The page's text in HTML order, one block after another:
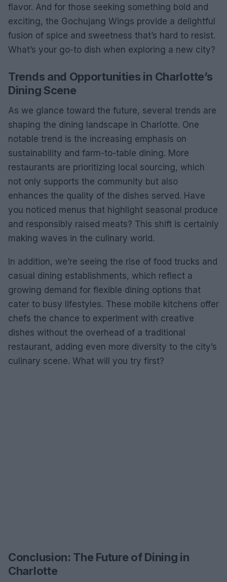
flavor. And for those seeking something bold and
exciting, the Gochujang Wings provide a delightful
fusion of spice and sweetness that’s hard to resist.
What’s your go-to dish when exploring a new city?
Trends and Opportunities in Charlotte’s
Dining Scene
As we glance toward the future, several trends are
shaping the dining landscape in Charlotte. One
notable trend is the increasing emphasis on
sustainability and farm-to-table dining. More
restaurants are prioritizing local sourcing, which
not only supports the community but also
enhances the quality of the dishes served. Have
you noticed menus that highlight seasonal produce
and responsibly raised meats? This shift is certainly
making waves in the culinary world.
In addition, we’re seeing the rise of food trucks and
casual dining establishments, which reflect a
growing demand for flexible dining options that
cater to busy lifestyles. These mobile kitchens offer
chefs the chance to experiment with creative
dishes without the overhead of a traditional
restaurant, adding even more diversity to the city’s
culinary scene. What will you try first?
Conclusion: The Future of Dining in
Charlotte